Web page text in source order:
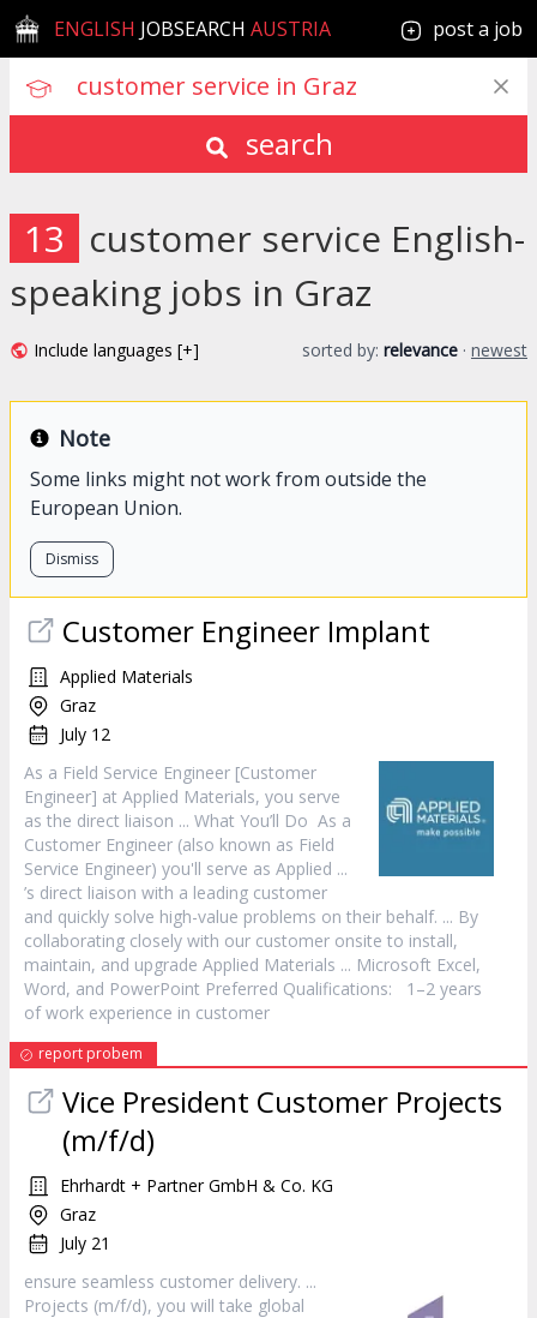
ENGLISH JOBSEARCH AUSTRIA post a job
search
13 customer service English-
speaking jobs in Graz
Include languages [+] sorted by: relevance · newest
Note
Some links might not work from outside the
European Union.
Dismiss
Customer Engineer Implant
Applied Materials
Graz
July 12
As a Field Service Engineer [Customer
Engineer] at Applied Materials, you serve
as the direct liaison ... What You’ll Do As a
Customer Engineer (also known as Field
Service Engineer) you'll serve as Applied ...
’s direct liaison with a leading customer
and quickly solve high-value problems on their behalf. ... By
collaborating closely with our customer onsite to install,
maintain, and upgrade Applied Materials ... Microsoft Excel,
Word, and PowerPoint Preferred Qualifications: 1–2 years
of work experience in customer
report probem
Vice President Customer Projects
(m/f/d)
Ehrhardt + Partner GmbH & Co. KG
Graz
July 21
ensure seamless customer delivery. ...
Projects (m/f/d), you will take global